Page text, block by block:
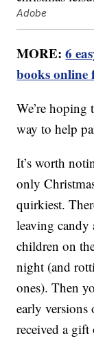
Adobe
MORE:6
books online
We’re
way to help
It’s worth
only
quirkiest.
leaving
children on
night (and
ones). Then
early versions
received a